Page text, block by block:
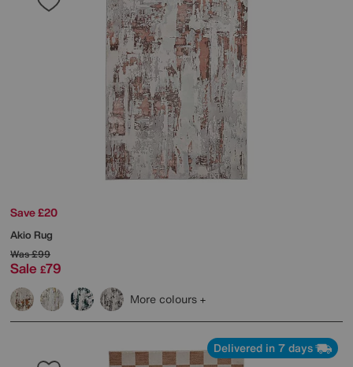
Save £20
Akio Rug
Was£99
Sale £79
More colours
Delivered in 7 days